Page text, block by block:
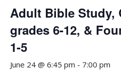
Adult Bible Study,
grades 6-12, &
1-5
June 24 @ 6:45 pm - 7:00 pm